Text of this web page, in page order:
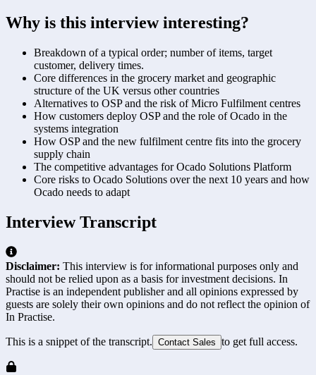
Why is this interview interesting?
Breakdown of a typical order; number of items, target
customer, delivery times.
Core differences in the grocery market and geographic
structure of the UK versus other countries
Alternatives to OSP and the risk of Micro Fulfilment centres
How customers deploy OSP and the role of Ocado in the
systems integration
How OSP and the new fulfilment centre fits into the grocery
supply chain
The competitive advantages for Ocado Solutions Platform
Core risks to Ocado Solutions over the next 10 years and how
Ocado needs to adapt
Interview Transcript
Disclaimer: This interview is for informational purposes only and
should not be relied upon as a basis for investment decisions. In
Practise is an independent publisher and all opinions expressed by
guests are solely their own opinions and do not reflect the opinion of
In Practise.
This is a snippet of the transcript. Contact Sales to get full access.